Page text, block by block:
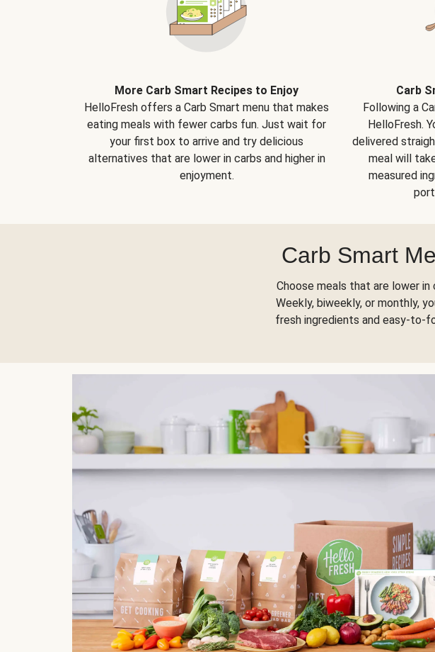
More Carb Smart Recipes to Enjoy
HelloFresh offers a Carb Smart menu that makes
eating meals with fewer carbs fun. Just wait for
your first box to arrive and try delicious
alternatives that are lower in carbs and higher in
enjoyment.
Carb
Following a
HelloFresh.
delivered
meal will
measured
Carb Smart
Choose meals that are lower
Weekly, biweekly, or monthly,
fresh ingredients and easy-to-